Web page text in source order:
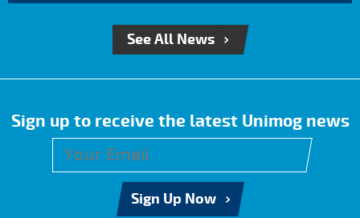
See All News
Sign up to receive the latest Unimog news
Sign Up Now